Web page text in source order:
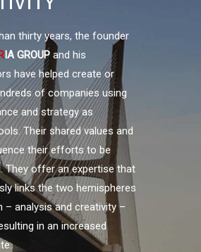
thirty years, the founder
IA GROUPand his
have helped create or
of companies using
and strategy as
Their shared values and
their efforts to be
They offer an expertise that
links the two hemispheres
– analysis and creativity –
in an increased